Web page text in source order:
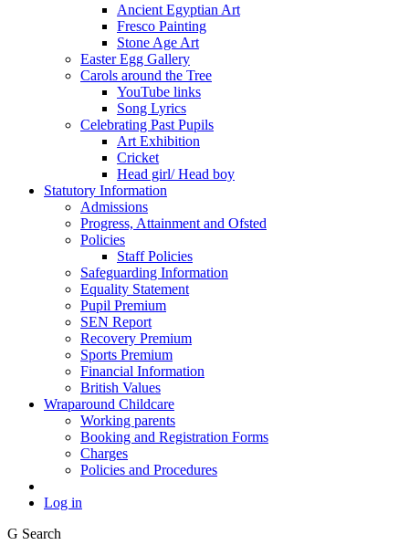
Ancient Egyptian Art
Fresco Painting
Stone Age Art
Easter Egg Gallery
Carols around the Tree
YouTube links
Song Lyrics
Celebrating Past Pupils
Art Exhibition
Cricket
Head girl/ Head boy
Statutory Information
Admissions
Progress, Attainment and Ofsted
Policies
Staff Policies
Safeguarding Information
Equality Statement
Pupil Premium
SEN Report
Recovery Premium
Sports Premium
Financial Information
British Values
Wraparound Childcare
Working parents
Booking and Registration Forms
Charges
Policies and Procedures
Log in
G Search